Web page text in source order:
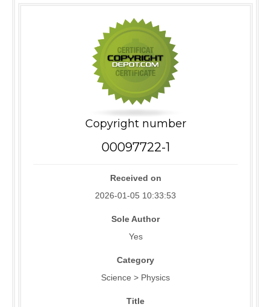
Copyright number
00097722-1
Received on
2026-01-05 10:33:53
Sole Author
Yes
Category
Science > Physics
Title